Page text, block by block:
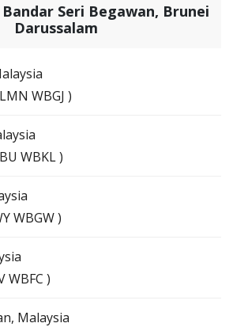
Seri Begawan, Brunei
Darussalam
WBGJ )
WBKL )
WBGW )
)
Malaysia